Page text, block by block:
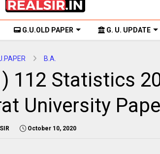
G.U.OLD PAPER G. U. UPDATE
B.A.
112 Statistics
University
October 10, 2020